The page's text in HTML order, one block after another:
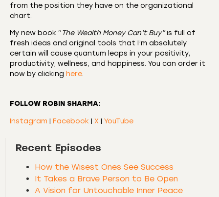
CastBox Castro
Overcast Podcast Addict
Podchaser RSS
Spotify
RSS FEED
LINK
EMBED
from the position they have on the organizational
chart.
My new book “The Wealth Money Can’t Buy”is full of
fresh ideas and original tools that I’m absolutely
certain will cause quantum leaps in your positivity,
productivity, wellness, and happiness. You can order it
now by clicking here.
FOLLOW ROBIN SHARMA:
Instagram | Facebook | X | YouTube
Recent Episodes
How the Wisest Ones See Success
It Takes a Brave Person to Be Open
A Vision for Untouchable Inner Peace